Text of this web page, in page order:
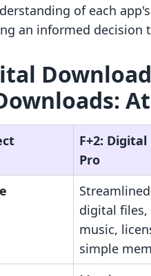
of each
an informed decision
F+2:
Pro
digital files,
music,
simple